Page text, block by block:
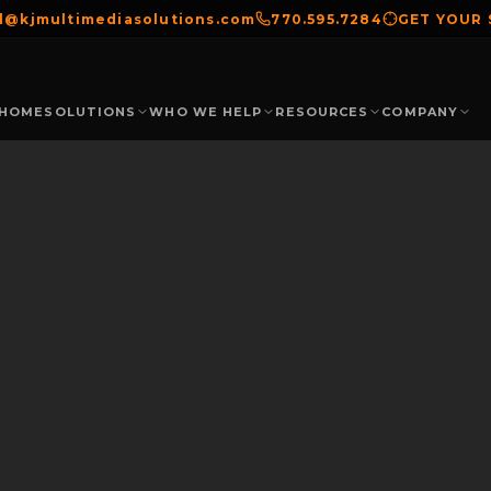
770.595.7284 GET YOUR
SOLUTIONS WHO WE HELP RESOURCES COMPANY